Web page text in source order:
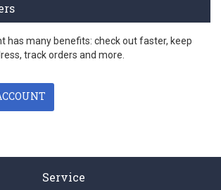
has many benefits: check out faster, keep
track orders and more.
Service